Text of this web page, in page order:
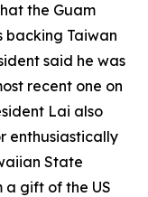
the Guam
backing Taiwan
said he was
recent one on
Lai also
enthusiastically
State
a gift of the US